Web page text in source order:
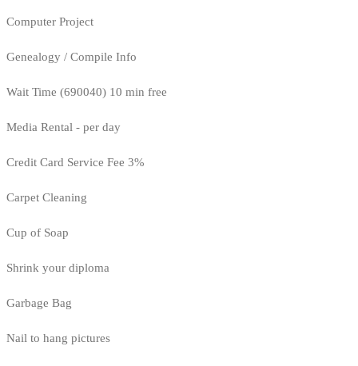
Computer Project
Genealogy / Compile Info
Wait Time (690040) 10 min free
Media Rental - per day
Credit Card Service Fee 3%
Carpet Cleaning
Cup of Soap
Shrink your diploma
Garbage Bag
Nail to hang pictures